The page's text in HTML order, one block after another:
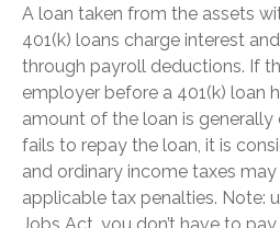
A loan taken from the assets
401(k) loans charge interest
through payroll deductions. If
employer before a 401(k) loan
amount of the loan is generally
fails to repay the loan, it is
and ordinary income taxes
applicable tax penalties. Note: